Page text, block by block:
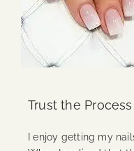
Trust the Process
I enjoy getting my